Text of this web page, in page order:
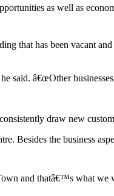
as well as
that has been vacant
said. â€œOther
draw new
Besides the business
and thatâ€™s what we